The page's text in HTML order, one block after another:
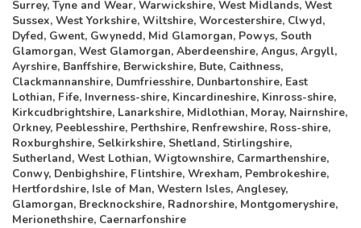
Surrey, Tyne and Wear, Warwickshire, West Midlands, West
Sussex, West Yorkshire, Wiltshire, Worcestershire, Clwyd,
Dyfed, Gwent, Gwynedd, Mid Glamorgan, Powys, South
Glamorgan, West Glamorgan, Aberdeenshire, Angus, Argyll,
Ayrshire, Banffshire, Berwickshire, Bute, Caithness,
Clackmannanshire, Dumfriesshire, Dunbartonshire, East
Lothian, Fife, Inverness-shire, Kincardineshire, Kinross-shire,
Kirkcudbrightshire, Lanarkshire, Midlothian, Moray, Nairnshire,
Orkney, Peeblesshire, Perthshire, Renfrewshire, Ross-shire,
Roxburghshire, Selkirkshire, Shetland, Stirlingshire,
Sutherland, West Lothian, Wigtownshire, Carmarthenshire,
Conwy, Denbighshire, Flintshire, Wrexham, Pembrokeshire,
Hertfordshire, Isle of Man, Western Isles, Anglesey,
Glamorgan, Brecknockshire, Radnorshire, Montgomeryshire,
Merionethshire, Caernarfonshire